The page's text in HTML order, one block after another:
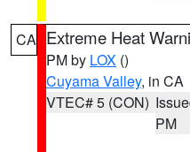
CA Extreme Heat
PM by LOX ()
Cuyama Valley, in CA
VTEC# 5 (CON)
PM